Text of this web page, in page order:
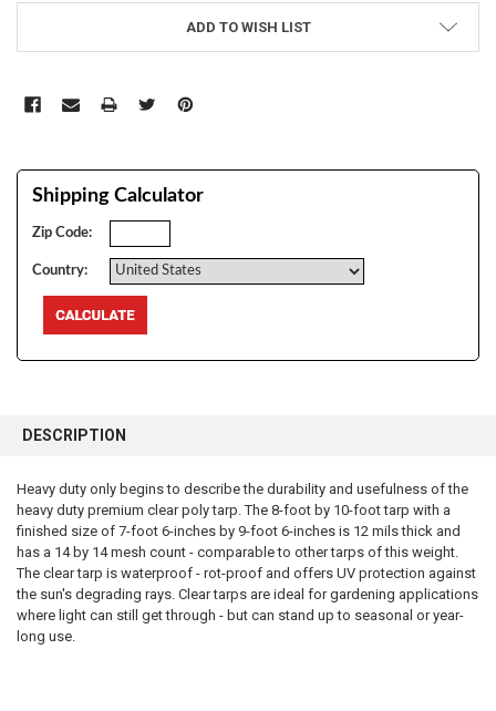
ADD TO WISH LIST
Shipping Calculator
Zip Code:
Country:
BOUGHT
SELECT
ALL
ADD
SELECTED
DESCRIPTION
Heavy duty only begins to describe the durability and usefulness of the
heavy duty premium clear poly tarp. The 8-foot by 10-foot tarp with a
finished size of 7-foot 6-inches by 9-foot 6-inches is 12 mils thick and
has a 14 by 14 mesh count - comparable to other tarps of this weight.
The clear tarp is waterproof - rot-proof and offers UV protection against
the sun's degrading rays. Clear tarps are ideal for gardening applications
where light can still get through - but can stand up to seasonal or year-
long use.